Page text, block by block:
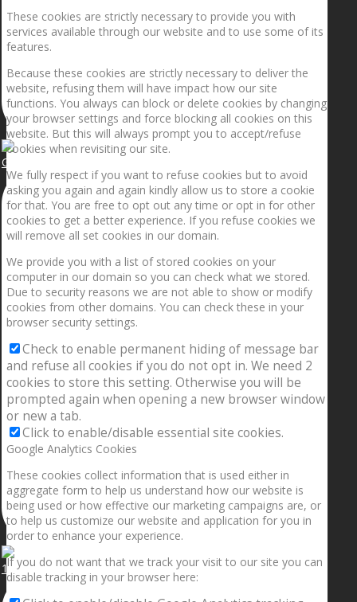
Getting the planets to align!
1.5” galaxies are made with pure gold and silver m
These cookies are strictly necessary to provide you with
services available through our website and to use some of its
features.
Because these cookies are strictly necessary to deliver the
website, refusing them will have impact how our site
functions. You always can block or delete cookies by changing
your browser settings and force blocking all cookies on this
website. But this will always prompt you to accept/refuse
cookies when revisiting our site.
We fully respect if you want to refuse cookies but to avoid
asking you again and again kindly allow us to store a cookie
for that. You are free to opt out any time or opt in for other
cookies to get a better experience. If you refuse cookies we
will remove all set cookies in our domain.
We provide you with a list of stored cookies on your
computer in our domain so you can check what we stored.
Due to security reasons we are not able to show or modify
cookies from other domains. You can check these in your
browser security settings.
Check to enable permanent hiding of message bar
and refuse all cookies if you do not opt in. We need 2
cookies to store this setting. Otherwise you will be
prompted again when opening a new browser window
or new a tab.
Click to enable/disable essential site cookies.
Google Analytics Cookies
These cookies collect information that is used either in
aggregate form to help us understand how our website is
being used or how effective our marketing campaigns are, or
to help us customize our website and application for you in
order to enhance your experience.
If you do not want that we track your visit to our site you can
disable tracking in your browser here: